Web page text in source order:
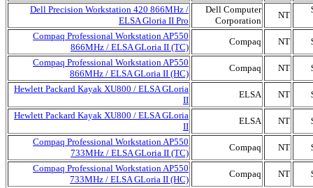
Dell Precision Workstation 420 866MHz /
ELSA Gloria II Pro
Dell Computer
Corporation
NT
Compaq Professional Workstation AP550
866MHz / ELSA GLoria II (TC)
Compaq NT
Compaq Professional Workstation AP550
866MHz / ELSA GLoria II (HC)
Compaq NT
Hewlett Packard Kayak XU800 / ELSA GLoria
II
ELSA NT
Hewlett Packard Kayak XU800 / ELSA GLoria
II
ELSA NT
Compaq Professional Workstation AP550
733MHz / ELSA GLoria II (TC)
Compaq NT
Compaq Professional Workstation AP550
733MHz / ELSA GLoria II (HC)
Compaq NT